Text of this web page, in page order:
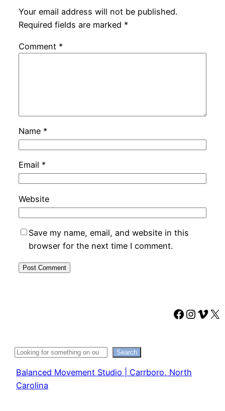
Your email address will not be published.
Required fields are marked *
Comment *
Name *
Email *
Website
Save my name, email, and website in this
browser for the next time I comment.
X
Search Search
Balanced Movement Studio | Carrboro, North
Carolina